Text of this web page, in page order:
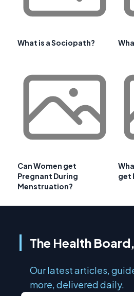
What is a Sociopath?
Can Women get
Pregnant During
Menstruation?
get
The Health
Our latest articles,
more, delivered daily.